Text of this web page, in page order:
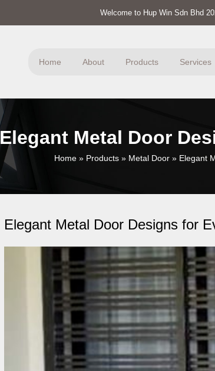
Welcome to Hup Win Sdn Bhd
Home About Products Services
Elegant Metal Door
Home » Products » Metal Door » Elegant
Elegant Metal Door Designs for